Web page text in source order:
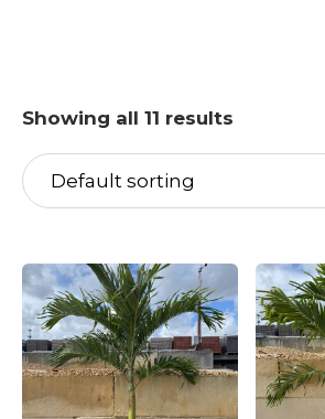
Showing all 11 results